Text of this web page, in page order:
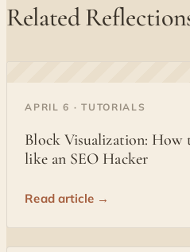
Related
APRIL 6 · TUTORIALS
Block Visualization: How
like an SEO Hacker
Read article →